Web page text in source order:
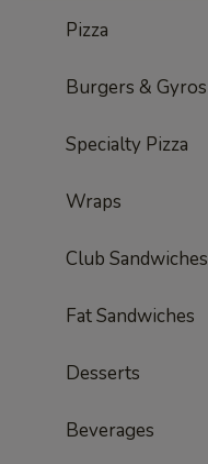
Pizza
Burgers & Gyros
Specialty Pizza
Wraps
Club Sandwiches
Fat Sandwiches
Desserts
Beverages